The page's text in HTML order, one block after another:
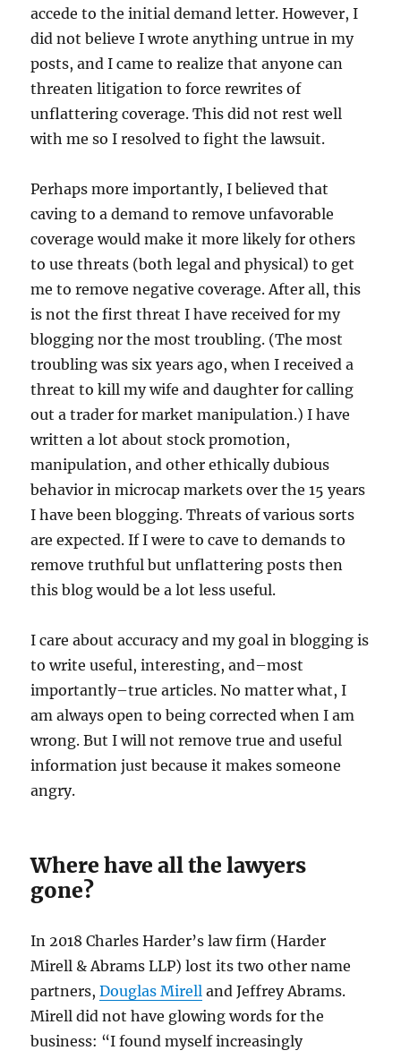
accede to the initial demand letter. However, I
did not believe I wrote anything untrue in my
posts, and I came to realize that anyone can
threaten litigation to force rewrites of
unflattering coverage. This did not rest well
with me so I resolved to fight the lawsuit.
Perhaps more importantly, I believed that
caving to a demand to remove unfavorable
coverage would make it more likely for others
to use threats (both legal and physical) to get
me to remove negative coverage. After all, this
is not the first threat I have received for my
blogging nor the most troubling. (The most
troubling was six years ago, when I received a
threat to kill my wife and daughter for calling
out a trader for market manipulation.) I have
written a lot about stock promotion,
manipulation, and other ethically dubious
behavior in microcap markets over the 15 years
I have been blogging. Threats of various sorts
are expected. If I were to cave to demands to
remove truthful but unflattering posts then
this blog would be a lot less useful.
I care about accuracy and my goal in blogging is
to write useful, interesting, and–most
importantly–true articles. No matter what, I
am always open to being corrected when I am
wrong. But I will not remove true and useful
information just because it makes someone
angry.
Where have all the lawyers
gone?
In 2018 Charles Harder’s law firm (Harder
Mirell & Abrams LLP) lost its two other name
partners,Douglas Mirell and Jeffrey Abrams.
Mirell did not have glowing words for the
business: “I found myself increasingly